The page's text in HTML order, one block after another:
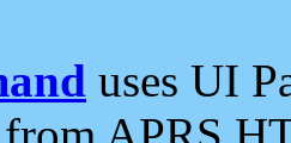
uses UI